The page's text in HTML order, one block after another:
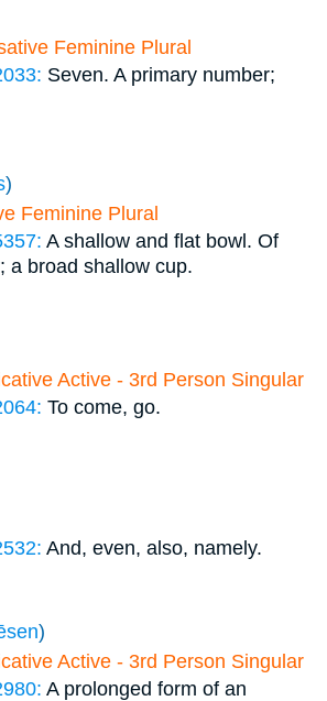
Feminine Plural
Seven. A primary number;
)
Feminine Plural
A shallow and flat bowl. Of
a broad shallow cup.
Active - 3rd Person Singular
To come, go.
And, even, also, namely.
)
Active - 3rd Person Singular
A prolonged form of an